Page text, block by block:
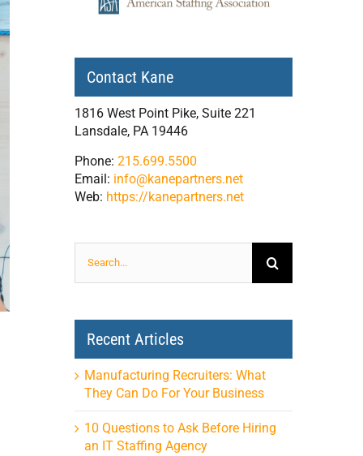
Contact Kane
1816 West Point Pike, Suite 221
Lansdale, PA 19446
Phone: 215.699.5500
Email: info@kanepartners.net
Web: https://kanepartners.net
for:
Recent Articles
Manufacturing Recruiters: What
They Can Do For Your Business
10 Questions to Ask Before Hiring
an IT Staffing Agency